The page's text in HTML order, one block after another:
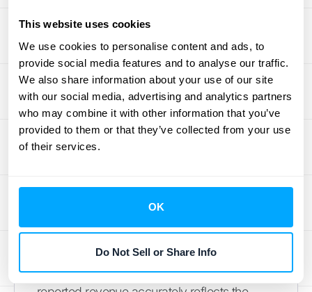
This website uses cookies
We use cookies to personalise content and ads, to
provide social media features and to analyse our traffic.
We also share information about your use of our site
with our social media, advertising and analytics partners
who may combine it with other information that you’ve
provided to them or that they’ve collected from your use
of their services.
OK
Do Not Sell or Share Info
The Challenge of Subscription
Revenue
The core of the SaaS model is predictable,
recurring revenue, but this is also what
makes ASC 606 tricky. When a customer
recognize that income over the life of the
contract as you provide the service. In this
case, you’d recognize $1,000 each month
for 12 months. This approach ensures your